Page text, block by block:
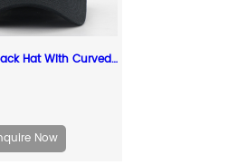
Black Snapback Hat With Curved Brim Custom Snapback Hats For Sale
Now